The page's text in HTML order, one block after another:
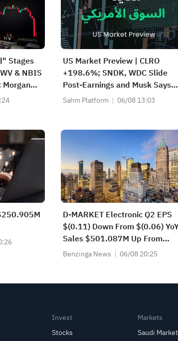
Stages
& NBIS
Morgan
US Market Preview | CLRO
+198.6%; SNDK, WDC Slide
Post-Earnings and Musk Says
Storage Demand Strong; SPCX
Sahm Platform 06/08 13:03
D-MARKET Electronic Q2 EPS
$(0.11) Down From $(0.06)
Sales $501.087M Up From
$431.504M YoY
Benzinga News 06/08 20:25
Invest
Stocks
Markets
Saudi Market